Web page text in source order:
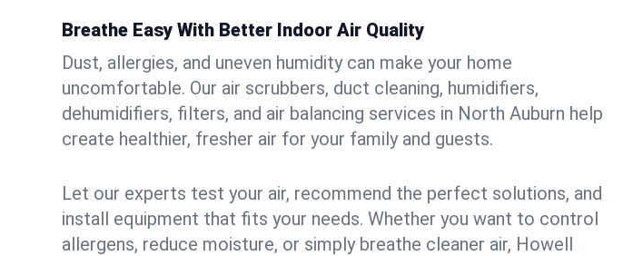
Breathe Easy With Better Indoor Air Quality
Dust, allergies, and uneven humidity can make your home
uncomfortable. Our air scrubbers, duct cleaning, humidifiers,
dehumidifiers, filters, and air balancing services in North Auburn help
create healthier, fresher air for your family and guests.
Let our experts test your air, recommend the perfect solutions, and
install equipment that fits your needs. Whether you want to control
allergens, reduce moisture, or simply breathe cleaner air, Howell